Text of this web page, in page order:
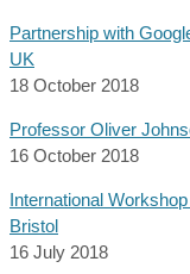
Partnership with
UK
18 October 2018
Professor Oliver
16 October 2018
International
Bristol
16 July 2018